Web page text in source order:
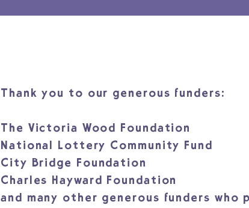
Thank you to our generous funders:
The Victoria Wood Foundation
National Lottery Community Fund
City Bridge Foundation
Charles Hayward Foundation
and many other generous funders who